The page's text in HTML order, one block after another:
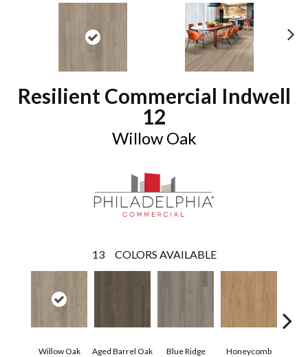
Resilient Commercial Indwell
12
Willow Oak
13 COLORS AVAILABLE
Willow Oak Aged Barrel Oak Blue Ridge Honeycomb